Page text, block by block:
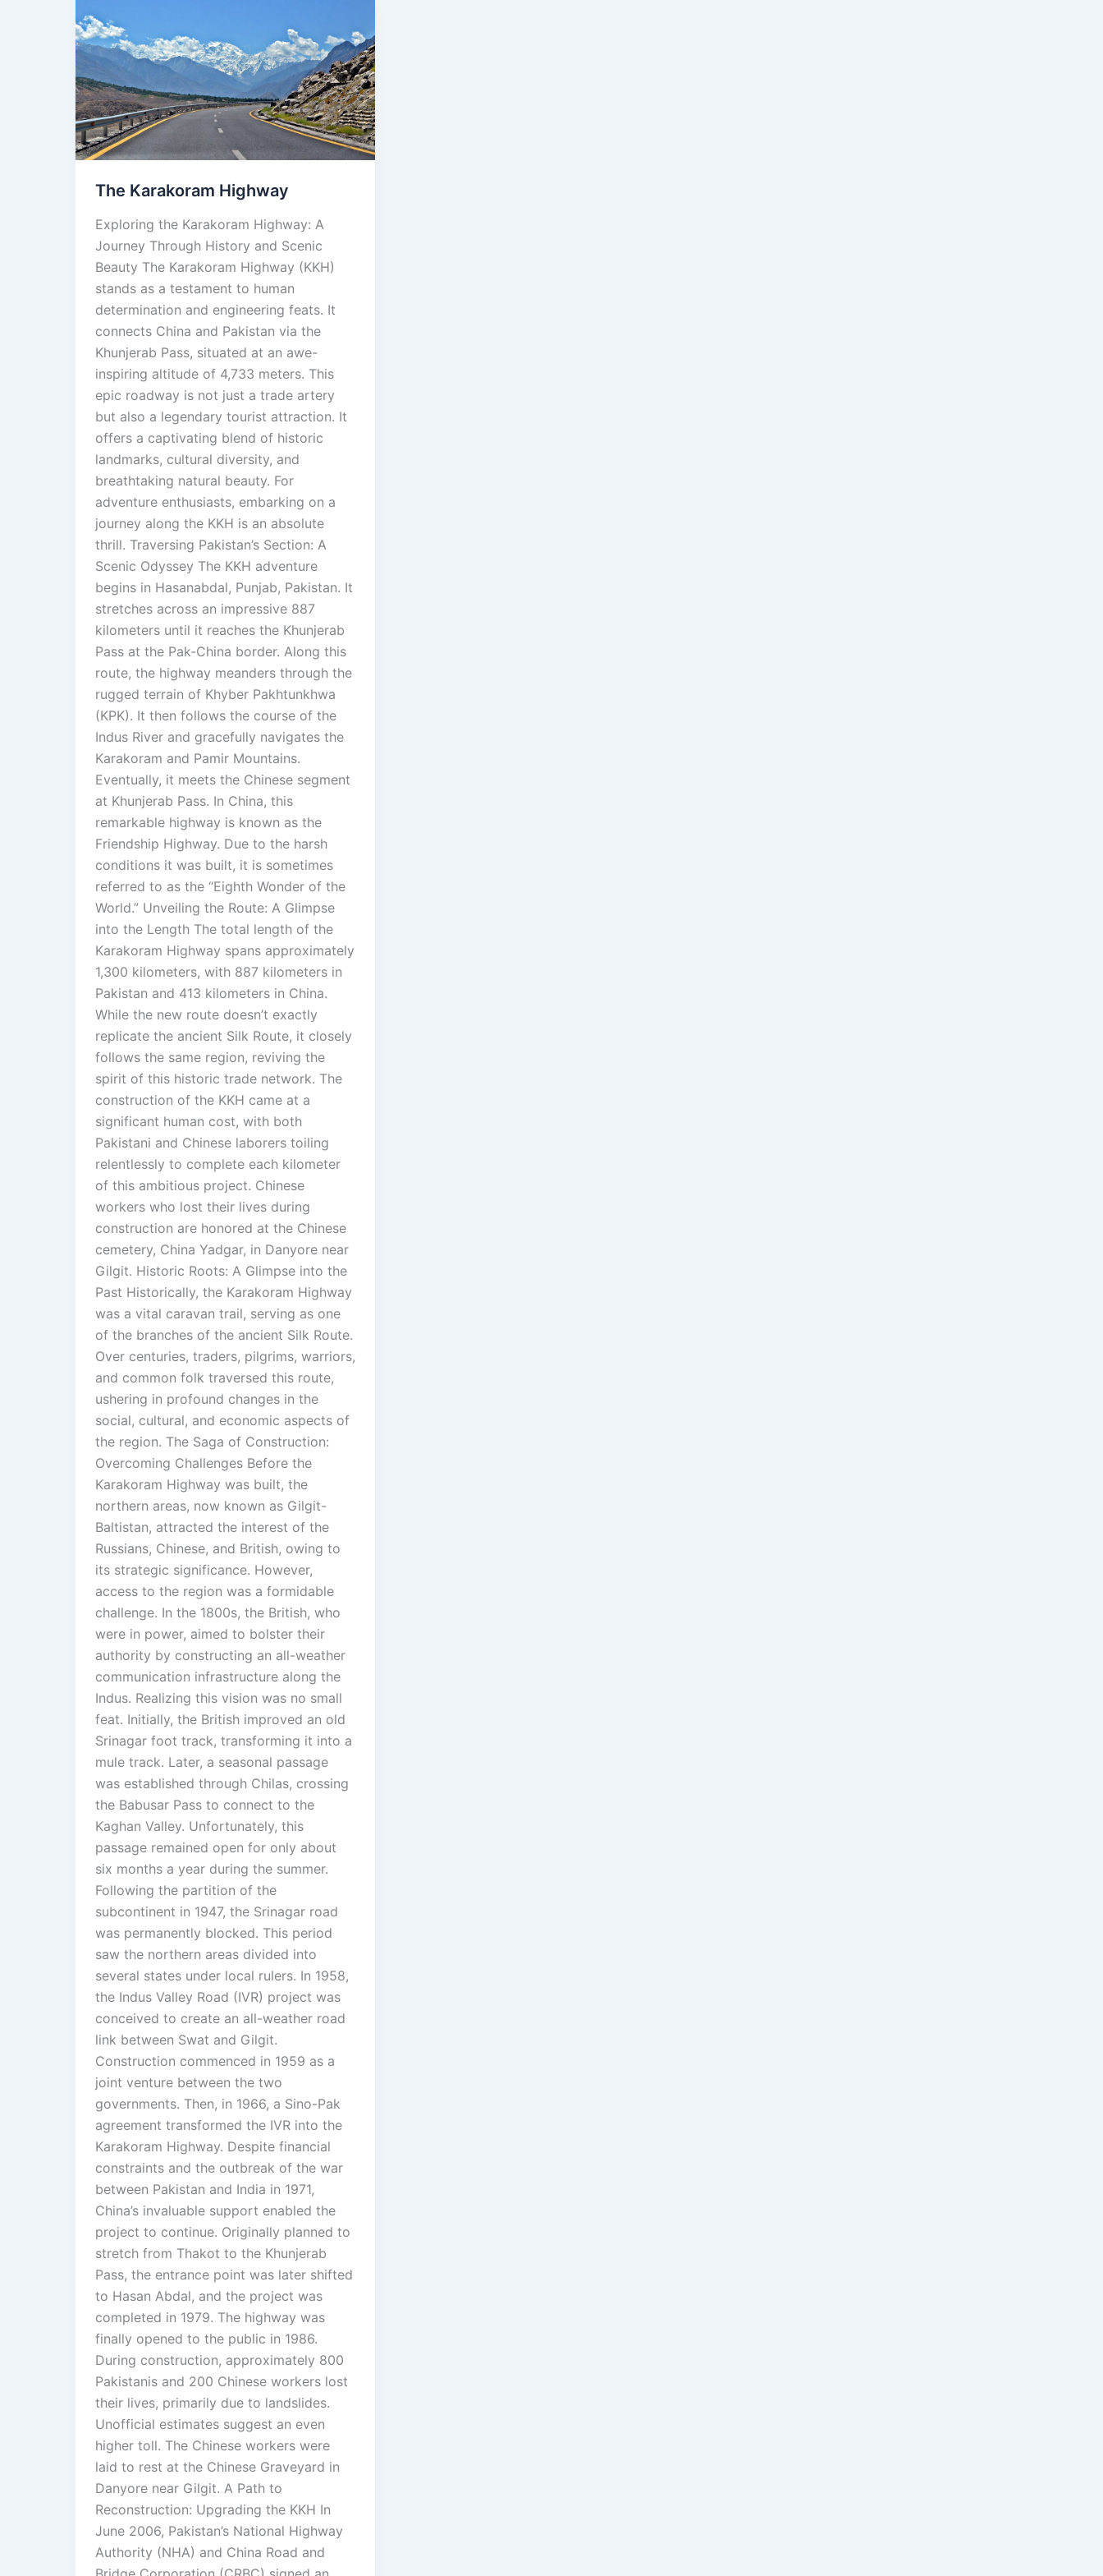
The Karakoram Highway
Exploring the Karakoram Highway: A
Journey Through History and Scenic
Beauty The Karakoram Highway (KKH)
stands as a testament to human
determination and engineering feats. It
connects China and Pakistan via the
Khunjerab Pass, situated at an awe-
inspiring altitude of 4,733 meters. This
epic roadway is not just a trade artery
but also a legendary tourist attraction. It
offers a captivating blend of historic
landmarks, cultural diversity, and
breathtaking natural beauty. For
adventure enthusiasts, embarking on a
journey along the KKH is an absolute
thrill. Traversing Pakistan’s Section: A
Scenic Odyssey The KKH adventure
begins in Hasanabdal, Punjab, Pakistan. It
stretches across an impressive 887
kilometers until it reaches the Khunjerab
Pass at the Pak-China border. Along this
route, the highway meanders through the
rugged terrain of Khyber Pakhtunkhwa
(KPK). It then follows the course of the
Indus River and gracefully navigates the
Karakoram and Pamir Mountains.
Eventually, it meets the Chinese segment
at Khunjerab Pass. In China, this
remarkable highway is known as the
Friendship Highway. Due to the harsh
conditions it was built, it is sometimes
referred to as the “Eighth Wonder of the
World.” Unveiling the Route: A Glimpse
into the Length The total length of the
Karakoram Highway spans approximately
1,300 kilometers, with 887 kilometers in
Pakistan and 413 kilometers in China.
While the new route doesn’t exactly
replicate the ancient Silk Route, it closely
follows the same region, reviving the
spirit of this historic trade network. The
construction of the KKH came at a
significant human cost, with both
Pakistani and Chinese laborers toiling
relentlessly to complete each kilometer
of this ambitious project. Chinese
workers who lost their lives during
construction are honored at the Chinese
cemetery, China Yadgar, in Danyore near
Gilgit. Historic Roots: A Glimpse into the
Past Historically, the Karakoram Highway
was a vital caravan trail, serving as one
of the branches of the ancient Silk Route.
Over centuries, traders, pilgrims, warriors,
and common folk traversed this route,
ushering in profound changes in the
social, cultural, and economic aspects of
the region. The Saga of Construction:
Overcoming Challenges Before the
Karakoram Highway was built, the
northern areas, now known as Gilgit-
Baltistan, attracted the interest of the
Russians, Chinese, and British, owing to
its strategic significance. However,
access to the region was a formidable
challenge. In the 1800s, the British, who
were in power, aimed to bolster their
authority by constructing an all-weather
communication infrastructure along the
Indus. Realizing this vision was no small
feat. Initially, the British improved an old
Srinagar foot track, transforming it into a
mule track. Later, a seasonal passage
was established through Chilas, crossing
the Babusar Pass to connect to the
Kaghan Valley. Unfortunately, this
passage remained open for only about
six months a year during the summer.
Following the partition of the
subcontinent in 1947, the Srinagar road
was permanently blocked. This period
saw the northern areas divided into
several states under local rulers. In 1958,
the Indus Valley Road (IVR) project was
conceived to create an all-weather road
link between Swat and Gilgit.
Construction commenced in 1959 as a
joint venture between the two
governments. Then, in 1966, a Sino-Pak
agreement transformed the IVR into the
Karakoram Highway. Despite financial
constraints and the outbreak of the war
between Pakistan and India in 1971,
China’s invaluable support enabled the
project to continue. Originally planned to
stretch from Thakot to the Khunjerab
Pass, the entrance point was later shifted
to Hasan Abdal, and the project was
completed in 1979. The highway was
finally opened to the public in 1986.
During construction, approximately 800
Pakistanis and 200 Chinese workers lost
their lives, primarily due to landslides.
Unofficial estimates suggest an even
higher toll. The Chinese workers were
laid to rest at the Chinese Graveyard in
Danyore near Gilgit. A Path to
Reconstruction: Upgrading the KKH In
June 2006, Pakistan’s National Highway
Authority (NHA) and China Road and
Karakoram
Highway